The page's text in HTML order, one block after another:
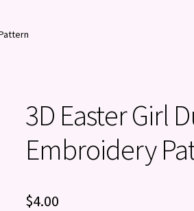
3D Easter Girl
Embroidery
$4.00